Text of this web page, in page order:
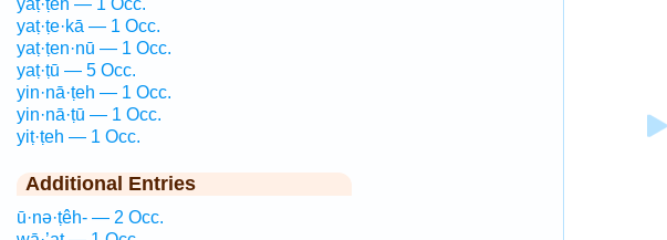
yaṭ·ṭeh — 1 Occ.
yaṭ·ṭe·kā — 1 Occ.
yaṭ·ṭen·nū — 1 Occ.
yaṭ·ṭū — 5 Occ.
yin·nā·ṭeh — 1 Occ.
yin·nā·ṭū — 1 Occ.
yiṭ·ṭeh — 1 Occ.
Additional Entries
ū·nə·ṭêh- — 2 Occ.